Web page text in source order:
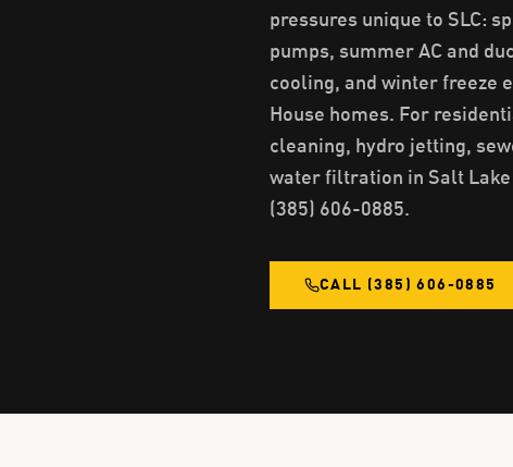
pressures unique to SLC:
pumps, summer AC and
cooling, and winter freeze
House homes. For
cleaning, hydro jetting,
water filtration in Salt Lake
(385) 606-0885.
CALL (385) 606-0885